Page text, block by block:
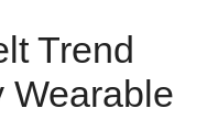
Trend
Wearable